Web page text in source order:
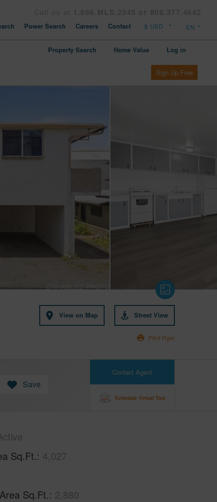
Power Search Careers Contact
Property Search Home Value Log in
Sign Up Free
View on Map Street View
Print Flyer
Contact Agent
Schedule Virtual Tour
Save
Sq.Ft. 4,027
Sq.Ft. 2,880